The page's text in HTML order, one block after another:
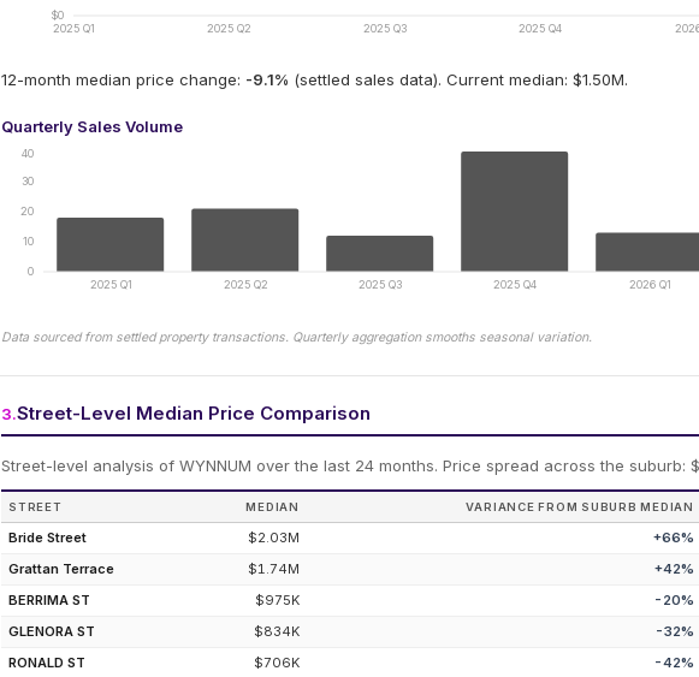
2025 Q1 2025 Q2 2025 Q3 2025 Q4
$0
12-month median price change: -9.1% (settled sales data). Current median: $1.50M.
Quarterly Sales Volume
2025 Q1 2025 Q2 2025 Q3 2025 Q4 2026 Q1
0
10
20
30
40
Data sourced from settled property transactions. Quarterly aggregation smooths seasonal variation.
3.Street-Level Median Price Comparison
Street-level analysis of WYNNUM over the last 24 months. Price spread across the suburb:
STREET MEDIAN VARIANCE FROM SUBURB MEDIAN
Bride Street $2.03M +66%
Grattan Terrace
$1.74M +42%
BERRIMA ST
$975K -20%
GLENORA ST
$834K -32%
RONALD ST
$706K -42%